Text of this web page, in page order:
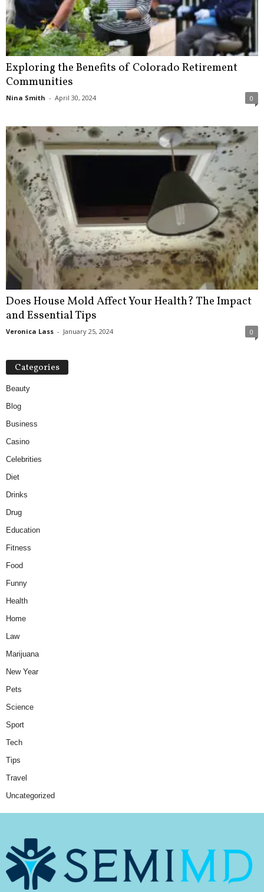
Exploring the Benefits of Colorado Retirement
Communities
Nina Smith - April 30, 2024 0
Does House Mold Affect Your Health? The Impact
and Essential Tips
Veronica Lass - January 25, 2024 0
Categories
Beauty
Blog
Business
Casino
Celebrities
Diet
Drinks
Drug
Education
Fitness
Food
Funny
Health
Home
Law
Marijuana
New Year
Pets
Science
Sport
Tech
Tips
Travel
Uncategorized